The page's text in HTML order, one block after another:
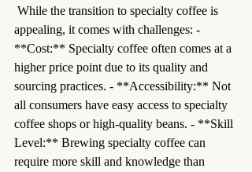
appealing, it comes with challenges: -
**Cost:** Specialty coffee often comes at a
higher price point due to its quality and
sourcing practices. - **Accessibility:** Not
all consumers have easy access to specialty
coffee shops or high-quality beans. - **Skill
Level:** Brewing specialty coffee can
require more skill and knowledge than